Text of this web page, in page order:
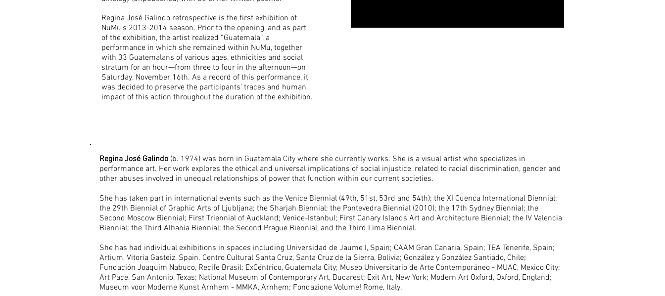
Regina José Galindo retrospective is the first exhibition of
NuMu's 2013-2014 season. Prior to the opening, and as part
of the exhibition, the artist realized “Guatemala”, a
performance in which she remained within NuMu, together
with 33 Guatemalans of various ages, ethnicities and social
stratum for an hour—from three to four in the afternoon—on
Saturday, November 16th. As a record of this performance, it
was decided to preserve the participants' traces and human
impact of this action throughout the duration of the exhibition.
Regina José Galindo (b. 1974) was born in Guatemala City where she currently works. She is a visual artist who specializes in
performance art. Her work explores the ethical and universal implications of social injustice, related to racial discrimination, gender and
other abuses involved in unequal relationships of power that function within our current societies.
She has taken part in international events such as the Venice Biennial (49th, 51st, 53rd and 54th); the XI Cuenca International Biennial;
the 29th Biennial of Graphic Arts of Ljubljana; the Sharjah Biennial; the Pontevedra Biennial (2010); the 17th Sydney Biennial; the
Second Moscow Biennial; First Triennial of Auckland; Venice-Istanbul; First Canary Islands Art and Architecture Biennial; the IV Valencia
Biennial; the Third Albania Biennial; the Second Prague Biennial, and the Third Lima Biennial.
She has had individual exhibitions in spaces including Universidad de Jaume I, Spain; CAAM Gran Canaria, Spain; TEA Tenerife, Spain;
Artium, Vitoria Gasteiz, Spain. Centro Cultural Santa Cruz, Santa Cruz de la Sierra, Bolivia; González y González Santiado, Chile;
Fundación Joaquim Nabuco, Recife Brasil; ExCéntrico, Guatemala City; Museo Universitario de Arte Contemporáneo - MUAC, Mexico City;
Art Pace, San Antonio, Texas; National Museum of Contemporary Art, Bucarest; Exit Art, New York; Modern Art Oxford, Oxford, England;
Museum voor Moderne Kunst Arnhem - MMKA, Arnhem; Fondazione Volume! Rome, Italy.